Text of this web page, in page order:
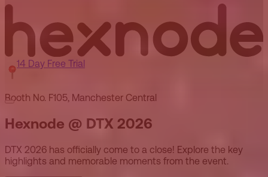
14 Day Free Trial
Booth No. F105, Manchester Central
Hexnode @ DTX 2026
DTX 2026 has officially come to a close! Explore the key
highlights and memorable moments from the event.